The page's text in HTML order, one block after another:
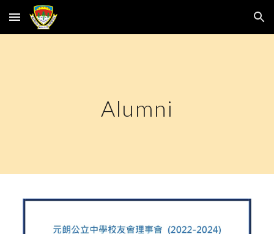
Skip to main content Skip to navigation
Alumni